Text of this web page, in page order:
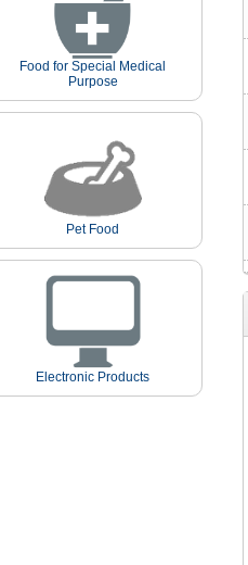
Food for Special Medical
Purpose
Pet Food
Electronic Products